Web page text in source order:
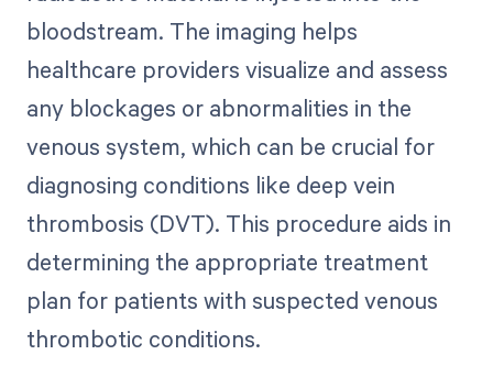
bloodstream. The imaging helps
healthcare providers visualize and assess
any blockages or abnormalities in the
venous system, which can be crucial for
diagnosing conditions like deep vein
thrombosis (DVT). This procedure aids in
determining the appropriate treatment
plan for patients with suspected venous
thrombotic conditions.